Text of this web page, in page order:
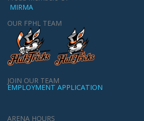
MIRMA
OUR FPHL TEAM
JOIN OUR TEAM
EMPLOYMENT APPLICATION
ARENA HOURS